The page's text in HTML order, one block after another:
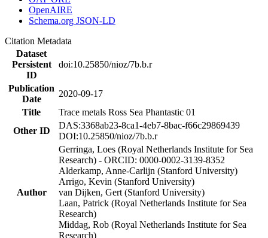
OpenAIRE
Schema.org JSON-LD
Citation Metadata
Dataset
Persistent
ID
doi:10.25850/nioz/7b.b.r
Publication
Date
2020-09-17
Title
Trace metals Ross Sea Phantastic 01
Other ID
DAS:3368ab23-8ca1-4eb7-8bac-f66c29869439
DOI:10.25850/nioz/7b.b.r
Author
Gerringa, Loes (Royal Netherlands Institute for Sea
Research) - ORCID: 0000-0002-3139-8352
Alderkamp, Anne-Carlijn (Stanford University)
Arrigo, Kevin (Stanford University)
van Dijken, Gert (Stanford University)
Laan, Patrick (Royal Netherlands Institute for Sea
Research)
Middag, Rob (Royal Netherlands Institute for Sea
Research)